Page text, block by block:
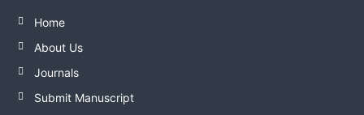
Home
About Us
Journals
Submit Manuscript